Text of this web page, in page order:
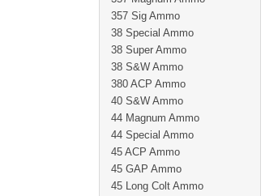
357 Sig Ammo
38 Special Ammo
38 Super Ammo
38 S&W Ammo
380 ACP Ammo
40 S&W Ammo
44 Magnum Ammo
44 Special Ammo
45 ACP Ammo
45 GAP Ammo
45 Long Colt Ammo